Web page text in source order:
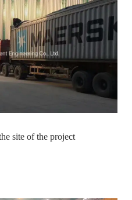
site of the project